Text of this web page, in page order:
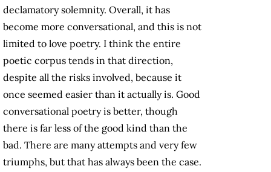
declamatory solemnity. Overall, it has
become more conversational, and this is not
limited to love poetry. I think the entire
poetic corpus tends in that direction,
despite all the risks involved, because it
once seemed easier than it actually is. Good
conversational poetry is better, though
there is far less of the good kind than the
bad. There are many attempts and very few
triumphs, but that has always been the case.